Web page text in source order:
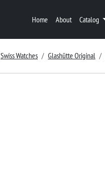
Home About Catalog
Swiss Watches Glashütte Original